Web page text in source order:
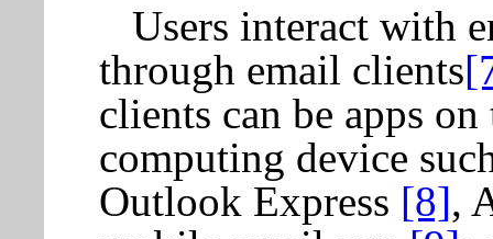
Users interact with
through email clients
clients can be apps on
computing device
Outlook Express [8],